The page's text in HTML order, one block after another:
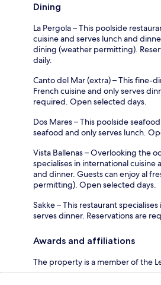
Dining
La Pergola – This poolside
cuisine and serves lunch and
dining (weather permitting).
daily.
Canto del Mar (extra) – This fine-
French cuisine and only serves
required. Open selected days.
Dos Mares – This poolside
seafood and only serves lunch.
Vista Ballenas – Overlooking the
specialises in international cuisine
and dinner. Guests can enjoy al
permitting). Open selected days.
Sakke – This restaurant
serves dinner. Reservations are
Awards and affiliations
The property is a member of the